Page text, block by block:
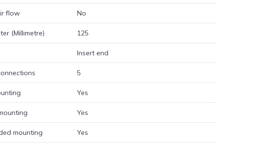
flow No
(Millimetre) 125
Insert end
5
Yes
Yes
mounting Yes